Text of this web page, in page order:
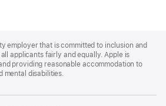
employer that is committed to inclusion and
applicants fairly and equally. Apple is
providing reasonable accommodation to
mental disabilities.